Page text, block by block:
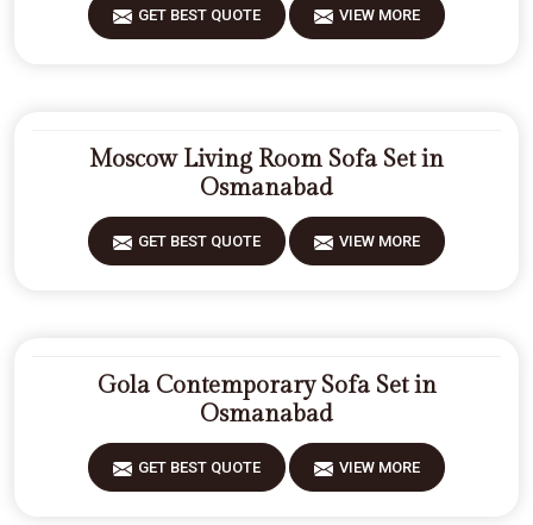
GET BEST QUOTE VIEW MORE
Moscow Living Room Sofa Set in
Osmanabad
GET BEST QUOTE VIEW MORE
Gola Contemporary Sofa Set in
Osmanabad
GET BEST QUOTE VIEW MORE